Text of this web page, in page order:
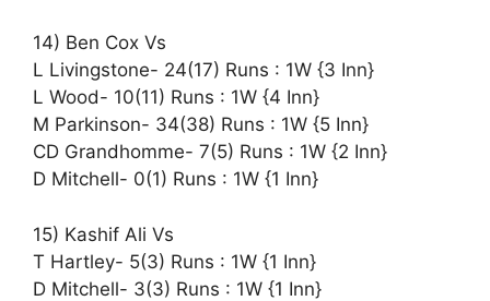
14) Ben Cox Vs
L Livingstone- 24(17) Runs : 1W {3 Inn}
L Wood- 10(11) Runs : 1W {4 Inn}
M Parkinson- 34(38) Runs : 1W {5 Inn}
CD Grandhomme- 7(5) Runs : 1W {2 Inn}
D Mitchell- 0(1) Runs : 1W {1 Inn}
15) Kashif Ali Vs
T Hartley- 5(3) Runs : 1W {1 Inn}
D Mitchell- 3(3) Runs : 1W {1 Inn}